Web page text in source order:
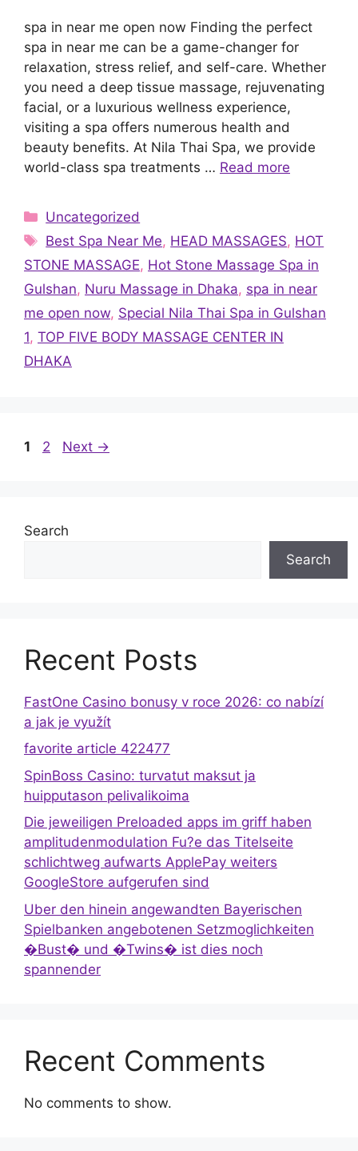
spa in near me open now Finding the perfect
spa in near me can be a game-changer for
relaxation, stress relief, and self-care. Whether
you need a deep tissue massage, rejuvenating
facial, or a luxurious wellness experience,
visiting a spa offers numerous health and
beauty benefits. At Nila Thai Spa, we provide
world-class spa treatments … Read more
Categories
Uncategorized
Tags
Best Spa Near Me, HEAD MASSAGES, HOT
STONE MASSAGE, Hot Stone Massage Spa in
Gulshan, Nuru Massage in Dhaka, spa in near
me open now, Special Nila Thai Spa in Gulshan
1, TOP FIVE BODY MASSAGE CENTER IN
DHAKA
Page
1 Page
2 Next →
Search
Search
Recent Posts
FastOne Casino bonusy v roce 2026: co nabízí
a jak je využít
favorite article 422477
SpinBoss Casino: turvatut maksut ja
huipputason pelivalikoima
Die jeweiligen Preloaded apps im griff haben
amplitudenmodulation Fu?e das Titelseite
schlichtweg aufwarts ApplePay weiters
GoogleStore aufgerufen sind
Uber den hinein angewandten Bayerischen
Spielbanken angebotenen Setzmoglichkeiten
�Bust� und �Twins� ist dies noch
spannender
Recent Comments
No comments to show.